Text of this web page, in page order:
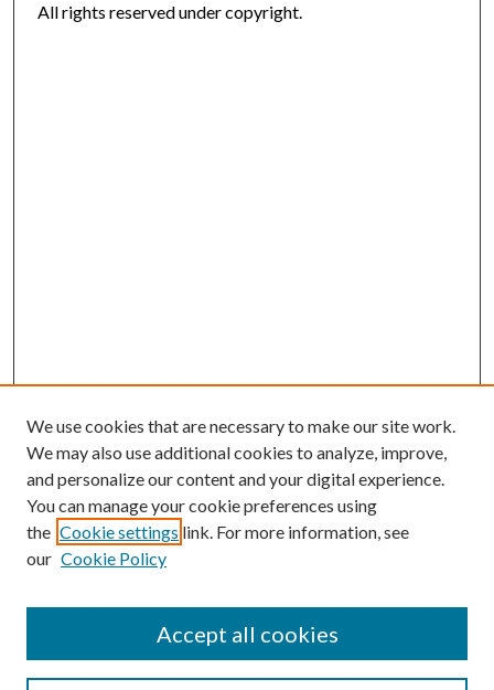
All rights reserved under copyright.
SEARCH
We use cookies that are necessary to make our site work.
We may also use additional cookies to analyze, improve,
and personalize our content and your digital experience.
You can manage your cookie preferences using
the Cookie settings link. For more information, see
our Cookie Policy
Accept all cookies